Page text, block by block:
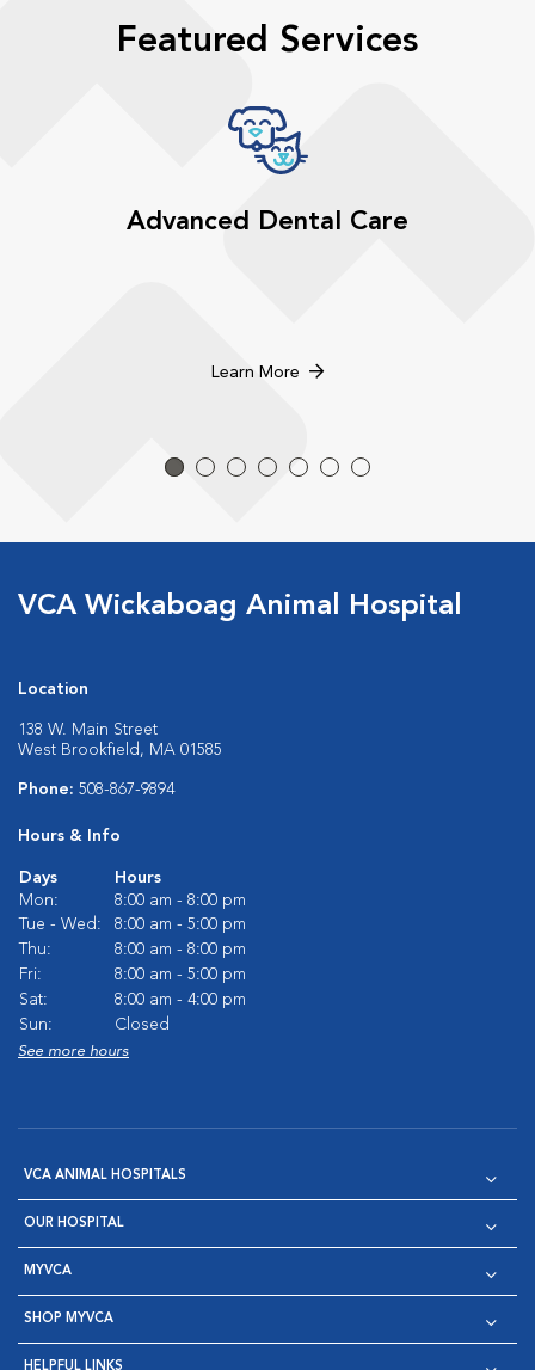
Featured Services
Advanced Dental Care
Learn More
VCA Wickaboag Animal Hospital
Location
138 W. Main Street
West Brookfield, MA 01585
Phone: 508-867-9894
Hours & Info
Days
Hours
Mon:
8:00 am - 8:00 pm
Tue - Wed:
8:00 am - 5:00 pm
Thu:
8:00 am - 8:00 pm
Fri:
8:00 am - 5:00 pm
Sat:
8:00 am - 4:00 pm
Sun:
Closed
See more hours
VCA ANIMAL HOSPITALS
OUR HOSPITAL
MYVCA
SHOP MYVCA
HELPFUL LINKS